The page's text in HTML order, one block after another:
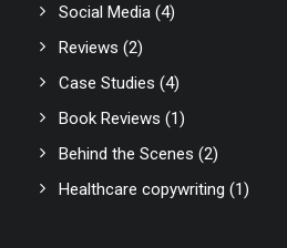
Social Media (4)
Reviews (2)
Case Studies (4)
Book Reviews (1)
Behind the Scenes (2)
Healthcare copywriting (1)